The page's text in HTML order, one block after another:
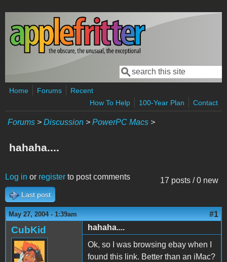
Skip to main content
Search form
Search
Home Forums
Recent
How To Help
100-Year Plan Contact
Forums > Discussion > PowerPC Macs >
hahaha....
17 posts / 0 new
Log in or register to post comments
Last post
May 27, 2004 - 1:39am #1
CubKid
hahaha....
Ok, so I was browsing ebay when I
found this link. Better than an iMac?